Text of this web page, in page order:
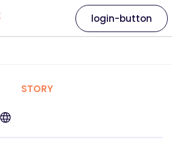
login-button
STORY